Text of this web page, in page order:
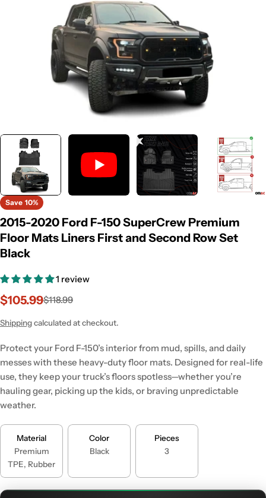
Save 10%
2015-2020 Ford F-150 SuperCrew Premium
Floor Mats Liners First and Second Row Set
Black
1 review
Sale
$105.99
Regular$118.99
Shippingcalculated at checkout.
Protect your Ford F-150’s interior from mud, spills, and daily
messes with these heavy-duty floor mats. Designed for real-life
use, they keep your truck’s floors spotless—whether you’re
hauling gear, picking up the kids, or braving unpredictable
weather.
Material
Premium
TPE, Rubber
Color
Black
Pieces
3